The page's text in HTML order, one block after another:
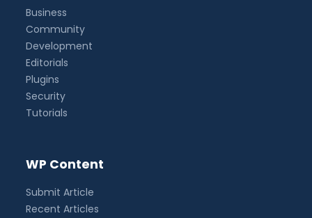
Business
Community
Development
Editorials
Plugins
Security
Tutorials
WP Content
Submit Article
Recent Articles